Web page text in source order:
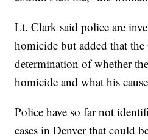
Lt. Clark said police are
homicide but added that
determination of whether
homicide and what his
Police have so far not
cases in Denver that could